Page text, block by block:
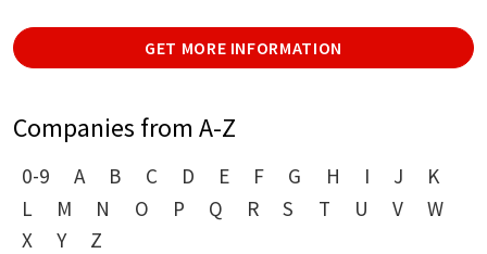
GET MORE INFORMATION
Companies from A-Z
0-9 A B C D E F G H I J
K
L
M N O P Q R S T U V
W
X
Y Z